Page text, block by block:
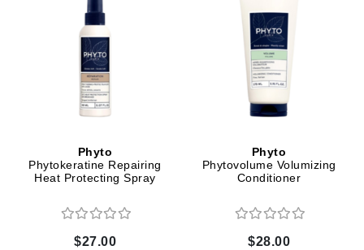
Phyto
Phytokeratine Repairing
Heat Protecting Spray
$27.00
Phyto
Phytovolume Volumizing
Conditioner
$28.00